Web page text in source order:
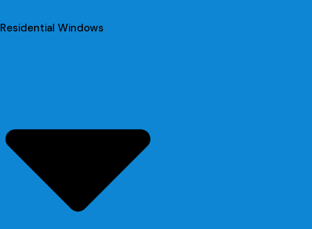
Residential Windows